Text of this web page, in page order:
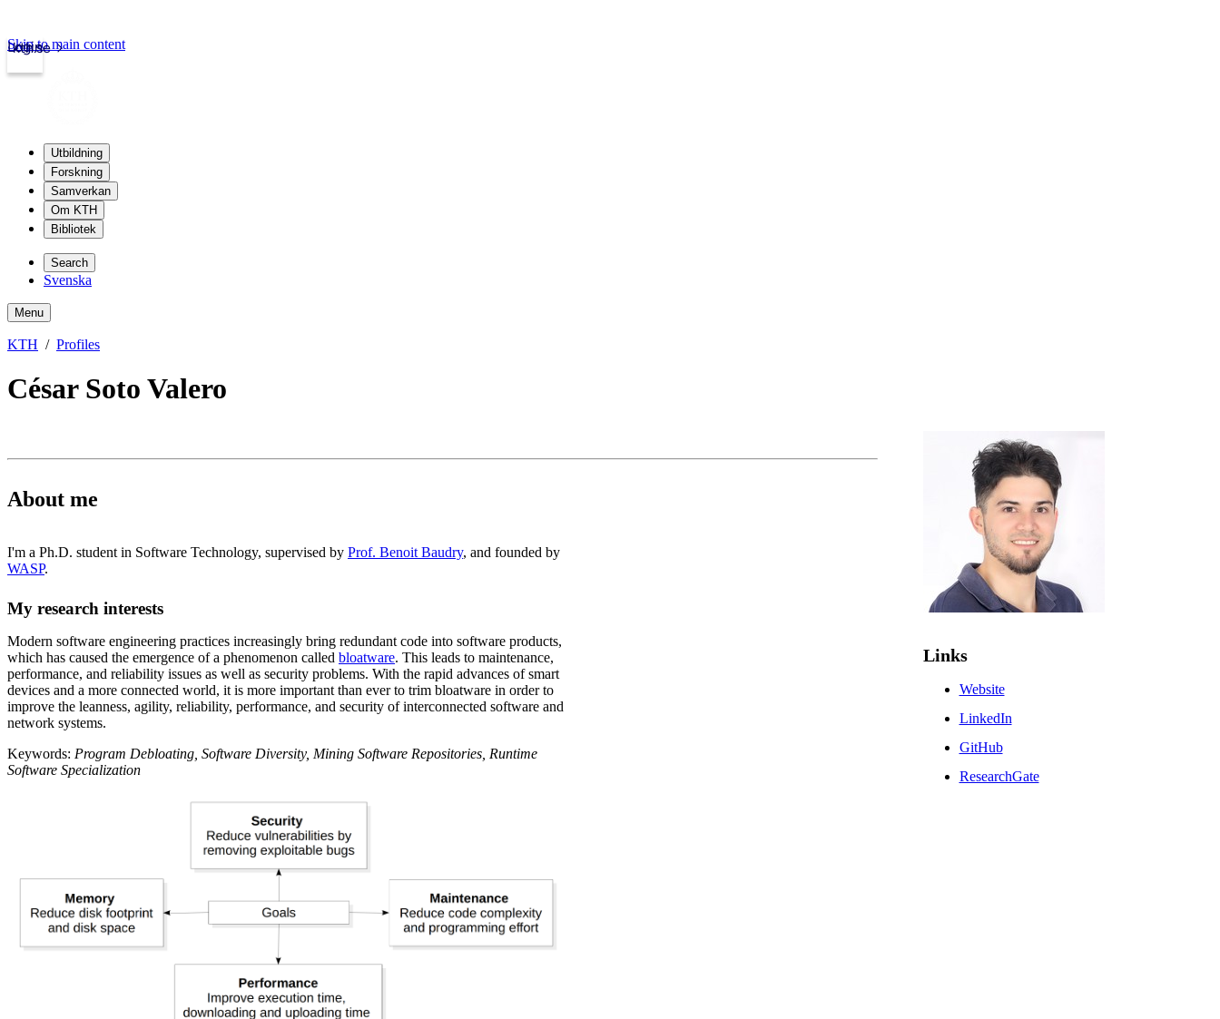
kth.se
Login
Skip to main content
Utbildning
Forskning
Samverkan
Om KTH
Bibliotek
Search
Svenska
Menu
KTH Profiles
César Soto Valero
About me
I'm a Ph.D. student in Software Technology, supervised by Prof. Benoit Baudry, and founded by
WASP.
My research interests
Modern software engineering practices increasingly bring redundant code into software products,
which has caused the emergence of a phenomenon called bloatware. This leads to maintenance,
performance, and reliability issues as well as security problems. With the rapid advances of smart
devices and a more connected world, it is more important than ever to trim bloatware in order to
improve the leanness, agility, reliability, performance, and security of interconnected software and
network systems.
Keywords: Program Debloating, Software Diversity, Mining Software Repositories, Runtime
Software Specialization
Links
Website
LinkedIn
GitHub
ResearchGate